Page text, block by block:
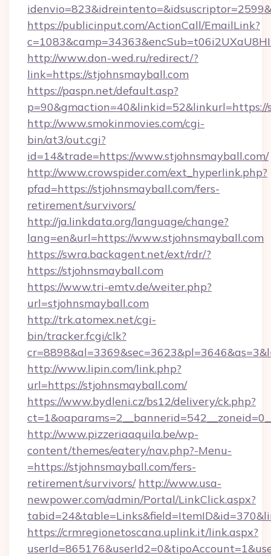
https://publicinput.com/ActionCall/EmailLink?
http://www.don-wed.ru/redirect/?
link=https://stjohnsmayball.com
https://paspn.net/default.asp?
p=90&gmaction=40&linkid=52&linkurl=https://
http://www.smokinmovies.com/cgi-
bin/at3/out.cgi?
id=14&trade=https://www.stjohnsmayball.com/
http://www.crowspider.com/ext_hyperlink.php?
pfad=https://stjohnsmayball.com/fers-
retirement/survivors/
http://ja.linkdata.org/language/change?
lang=en&url=https://www.stjohnsmayball.com
https://swra.backagent.net/ext/rdr/?
https://stjohnsmayball.com
https://www.tri-emtv.de/weiter.php?
url=stjohnsmayball.com
http://trk.atomex.net/cgi-
bin/tracker.fcgi/clk?
http://www.lipin.com/link.php?
url=https://stjohnsmayball.com/
https://www.bydleni.cz/bs12/delivery/ck.php?
http://www.pizzeriaaquila.be/wp-
content/themes/eatery/nav.php?-Menu-
=https://stjohnsmayball.com/fers-
retirement/survivors/ http://www.usa-
newpower.com/admin/Portal/LinkClick.aspx?
https://crmregionetoscana.uplink.it/link.aspx?